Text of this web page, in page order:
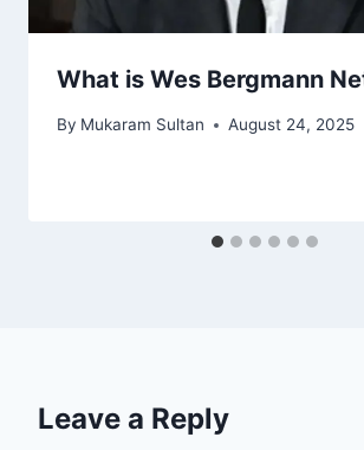
What is Wes Bergmann
By Mukaram Sultan August 24, 2025
Leave a Reply